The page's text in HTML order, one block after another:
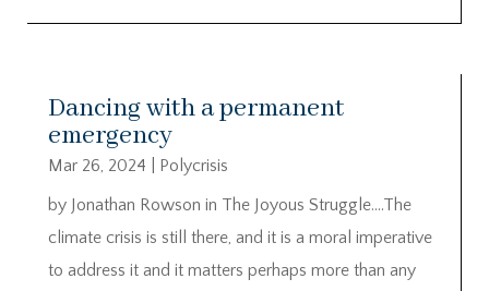
Dancing with a permanent
emergency
Mar 26, 2024
Polycrisis
by Jonathan Rowson in The Joyous Struggle….The
climate crisis is still there, and it is a moral imperative
to address it and it matters perhaps more than any